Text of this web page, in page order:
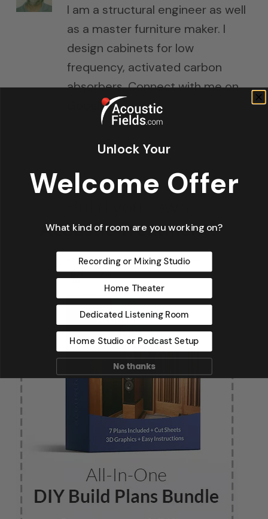
I am a structural engineer as well
as a master furniture maker. I
design cabinets for low
frequency, activated carbon
absorbers. Connect with me on
Google+
Unlock Your
Welcome Offer
What kind of room are you working on?
Recording or Mixing Studio
Home Theater
Dedicated Listening Room
Home Studio or Podcast Setup
No thanks